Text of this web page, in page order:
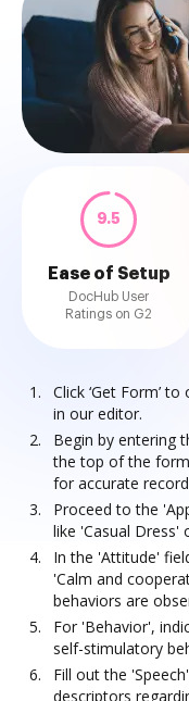
9.5
Ease of Setup
DocHub User
Ratings on G2
Click ‘Get Form’
in our editor.
Begin by entering
the top of the
for accurate
Proceed to the
like 'Casual Dress'
In the 'Attitude'
'Calm and
behaviors are
For 'Behavior',
self-stimulatory
Fill out the
descriptors